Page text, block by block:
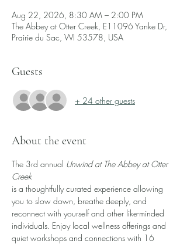
Aug 22, 2026, 8:30 AM – 2:00 PM
The Abbey at Otter Creek, E11096 Yanke Dr,
Prairie du Sac, WI 53578, USA
Guests
+ 24 other guests
About the event
The 3rd annual Unwind at The Abbey at Otter
Creek
is a thoughtfully curated experience allowing
you to slow down, breathe deeply, and
reconnect with yourself and other like-minded
individuals. Enjoy local wellness offerings and
quiet workshops and connections with 16